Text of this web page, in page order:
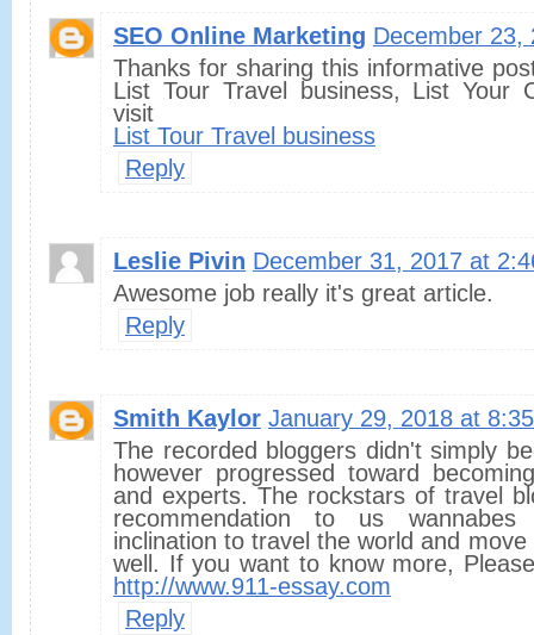
SEO Online Marketing December 23,
Thanks for sharing this informative
List Tour Travel business, List Your
visit
List Tour Travel business
Reply
Leslie Pivin December 31, 2017 at
Awesome job really it's great article.
Reply
Smith Kaylor January 29, 2018 at
The recorded bloggers didn't simply
however progressed toward
and experts. The rockstars of travel
recommendation to us
inclination to travel the world and
well. If you want to know more,
http://www.911-essay.com
Reply